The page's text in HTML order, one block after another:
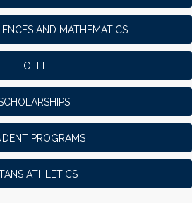
AND MATHEMATICS
OLLI
PROGRAMS
ATHLETICS